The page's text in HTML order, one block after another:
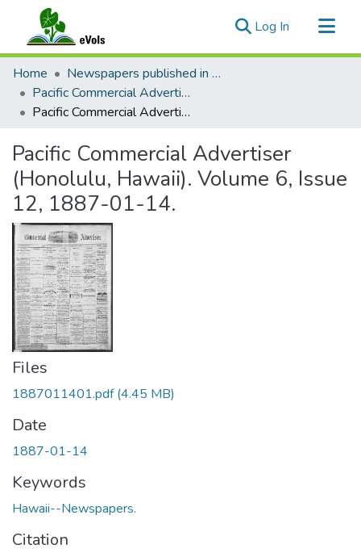
Log In (current)
Communities & Collections
All of eVols
Statistics
Home
Newspapers published in English in Hawaii, 1862-1923
Pacific Commercial Advertiser
Pacific Commercial Advertiser (Honolulu, Hawaii). Volume 6, Issue 12, 1887-01-14.
Pacific Commercial Advertiser
(Honolulu, Hawaii). Volume 6, Issue
12, 1887-01-14.
Files
1887011401.pdf(4.45 MB)
Date
1887-01-14
Keywords
Hawaii--Newspapers.
Citation